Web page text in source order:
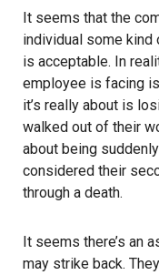
It seems that the
individual some kind
is acceptable. In
employee is facing
it’s really about is
walked out of their
about being
considered their
through a death.
It seems there’s an
may strike back.